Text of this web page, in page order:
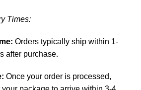
Times:
Orders typically ship within 1-
after purchase.
Once your order is processed,